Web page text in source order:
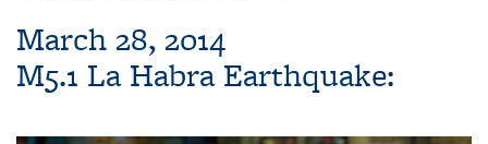
March 28, 2014
M5.1 La Habra Earthquake: